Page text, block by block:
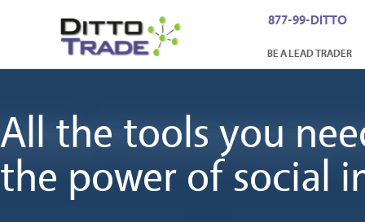
BE A LEAD TRADER
877-99-DITTO
All the tools you
the power of social